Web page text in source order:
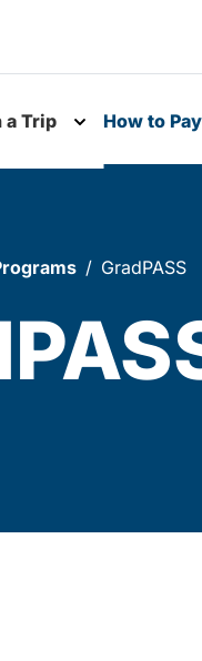
a Trip
Toggle
How to Pay
GradPASS